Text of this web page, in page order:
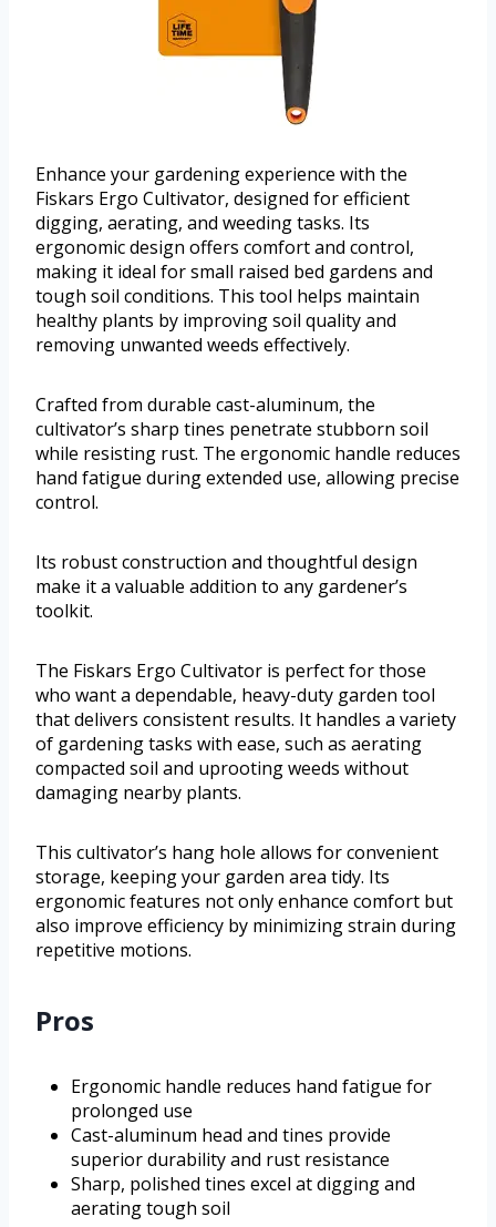
Enhance your gardening experience with the
Fiskars Ergo Cultivator, designed for efficient
digging, aerating, and weeding tasks. Its
ergonomic design offers comfort and control,
making it ideal for small raised bed gardens and
tough soil conditions. This tool helps maintain
healthy plants by improving soil quality and
removing unwanted weeds effectively.
Crafted from durable cast-aluminum, the
cultivator’s sharp tines penetrate stubborn soil
while resisting rust. The ergonomic handle reduces
hand fatigue during extended use, allowing precise
control.
Its robust construction and thoughtful design
make it a valuable addition to any gardener’s
toolkit.
The Fiskars Ergo Cultivator is perfect for those
who want a dependable, heavy-duty garden tool
that delivers consistent results. It handles a variety
of gardening tasks with ease, such as aerating
compacted soil and uprooting weeds without
damaging nearby plants.
This cultivator’s hang hole allows for convenient
storage, keeping your garden area tidy. Its
ergonomic features not only enhance comfort but
also improve efficiency by minimizing strain during
repetitive motions.
Pros
Ergonomic handle reduces hand fatigue for
prolonged use
Cast-aluminum head and tines provide
superior durability and rust resistance
Sharp, polished tines excel at digging and
aerating tough soil